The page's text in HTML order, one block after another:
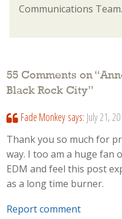
Communications Team.
55 Comments on “
Black Rock City”
Fade Monkey says: July 21,
Thank you so much for
way. I too am a huge fan
EDM and feel this post
as a long time burner.
Report comment